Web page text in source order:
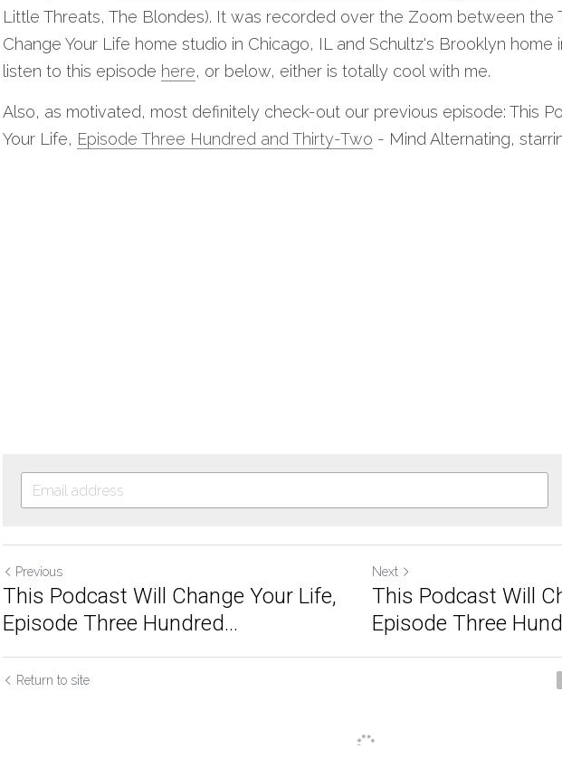
Little Threats, The Blondes). It was recorded over the Zoom between the
Change Your Life home studio in Chicago, IL and Schultz's Brooklyn home
listen to this episode here, or below, either is totally cool with me.
Also, as motivated, most definitely check-out our previous episode: This
Your Life, Episode Three Hundred and Thirty-Two - Mind Alternating,
Previous
This Podcast Will Change Your Life,
Episode Three Hundred...
Next
This Podcast Will
Episode Three
Return to site